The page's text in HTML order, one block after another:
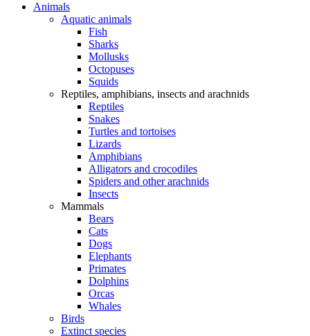
Animals
Aquatic animals
Fish
Sharks
Mollusks
Octopuses
Squids
Reptiles, amphibians, insects and arachnids
Reptiles
Snakes
Turtles and tortoises
Lizards
Amphibians
Alligators and crocodiles
Spiders and other arachnids
Insects
Mammals
Bears
Cats
Dogs
Elephants
Primates
Dolphins
Orcas
Whales
Birds
Extinct species